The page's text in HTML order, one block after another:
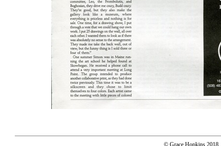
© Grace Hopkins 2018